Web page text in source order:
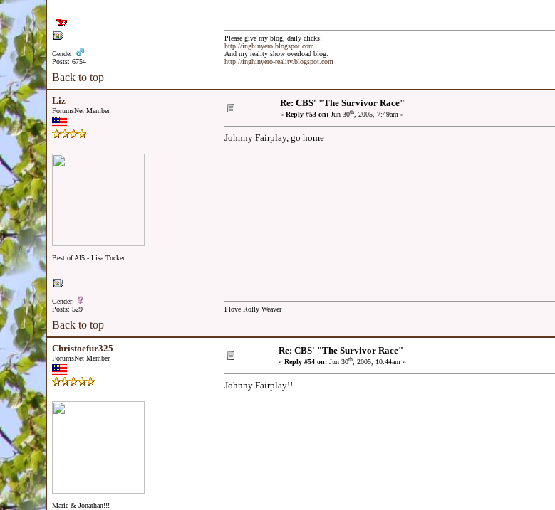
Gender:
Posts: 6754
Please give my blog, daily clicks!
http://inghinyero.blogspot.com
And my reality show overload blog:
http://inghinyero-reality.blogspot.com
Back to top
Liz
ForumsNet Member
Best of AI5 - Lisa Tucker
Gender:
Posts: 529
Re: CBS' "The Survivor Race"
« Reply #53 on:Jun 30th, 2005, 7:49am »
Johnny Fairplay, go home
I love Rolly Weaver
Back to top
Christoefur325
ForumsNet Member
Marie & Jonathan!!!
Re: CBS' "The Survivor Race"
« Reply #54 on:Jun 30th, 2005, 10:44am »
Johnny Fairplay!!